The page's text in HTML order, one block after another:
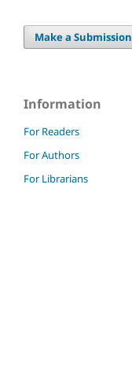
Make a Submission
Information
For Readers
For Authors
For Librarians